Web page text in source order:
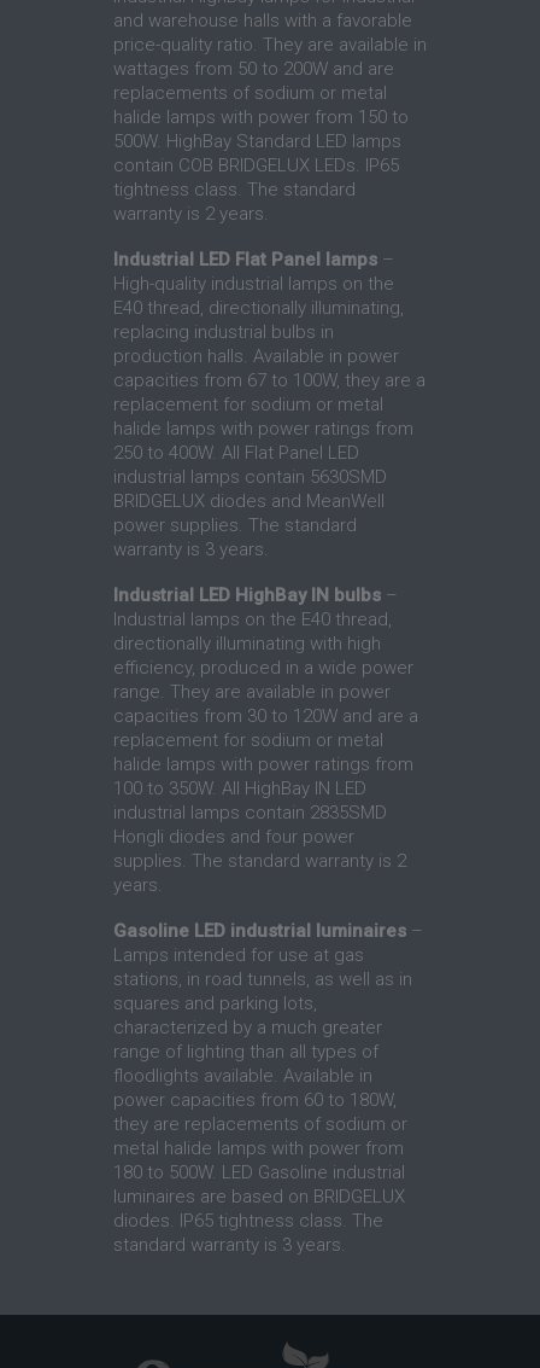
and warehouse halls with a favorable
price-quality ratio. They are available in
wattages from 50 to 200W and are
replacements of sodium or metal
halide lamps with power from 150 to
500W. HighBay Standard LED lamps
contain COB BRIDGELUX LEDs. IP65
tightness class. The standard
warranty is 2 years.
Industrial LED Flat Panel lamps –
High-quality industrial lamps on the
E40 thread, directionally illuminating,
replacing industrial bulbs in
production halls. Available in power
capacities from 67 to 100W, they are a
replacement for sodium or metal
halide lamps with power ratings from
250 to 400W. All Flat Panel LED
industrial lamps contain 5630SMD
BRIDGELUX diodes and MeanWell
power supplies. The standard
warranty is 3 years.
Industrial LED HighBay IN bulbs –
Industrial lamps on the E40 thread,
directionally illuminating with high
efficiency, produced in a wide power
range. They are available in power
capacities from 30 to 120W and are a
replacement for sodium or metal
halide lamps with power ratings from
100 to 350W. All HighBay IN LED
industrial lamps contain 2835SMD
Hongli diodes and four power
supplies. The standard warranty is 2
years.
Gasoline LED industrial luminaires –
Lamps intended for use at gas
stations, in road tunnels, as well as in
squares and parking lots,
characterized by a much greater
range of lighting than all types of
floodlights available. Available in
power capacities from 60 to 180W,
they are replacements of sodium or
metal halide lamps with power from
180 to 500W. LED Gasoline industrial
luminaires are based on BRIDGELUX
diodes. IP65 tightness class. The
standard warranty is 3 years.